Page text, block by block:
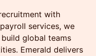
with
services, we
global teams
Emerald delivers